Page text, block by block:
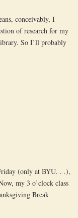
conceivably, I
of research for my
So I’ll probably
(only at BYU. . .),
my 3 o’clock class
Break